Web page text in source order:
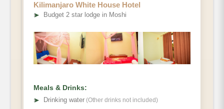
Kilimanjaro White House Hotel
➤ Budget 2 star lodge in Moshi
Meals & Drinks:
➤
Drinking water (Other drinks not included)